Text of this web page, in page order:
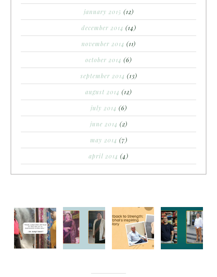
january 2015 (12)
december 2014 (14)
november 2014 (11)
october 2014 (6)
september 2014 (13)
august 2014 (12)
july 2014 (6)
june 2014 (2)
may 2014 (7)
april 2014 (4)